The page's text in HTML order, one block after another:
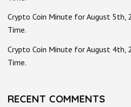
Crypto Coin Minute for August 5th,
Time.
Crypto Coin Minute for August 4th,
Time.
RECENT COMMENTS